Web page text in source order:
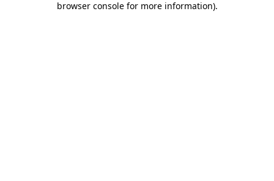
browser console for more information).